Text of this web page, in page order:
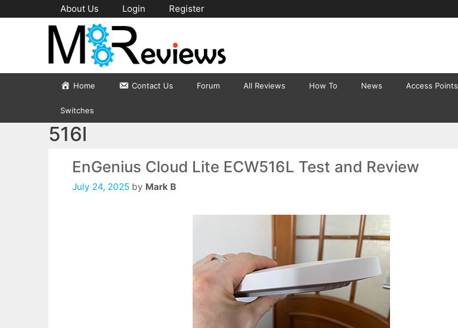
to
About Us Login Register
Home Contact Us Forum All Reviews How To News Access Points
Switches
516l
EnGenius Cloud Lite ECW516L Test and Review
July 24, 2025 by Mark B